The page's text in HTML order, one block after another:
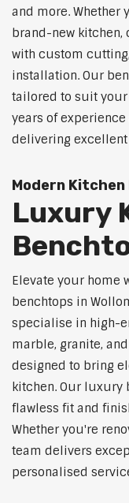
and more. Whether
brand-new
with custom
installation. Our
tailored to suit your
years of
delivering
Modern
Luxury
Elevate your home
benchtops in
specialise in high-
marble, granite,
designed to bring
kitchen. Our luxury
flawless fit and
Whether you're
team delivers
personalised